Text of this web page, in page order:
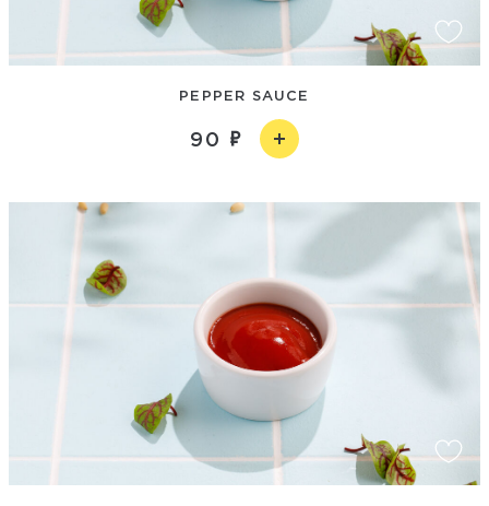
PEPPER SAUCE
90